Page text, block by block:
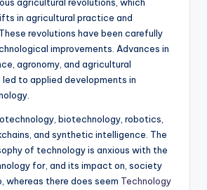
in agricultural practice and
revolutions have been carefully
improvements. Advances in
agronomy, and agricultural
led to applied developments in
biotechnology, robotics,
and synthetic intelligence. The
of technology is anxious with the
for, and its impact on, society
whereas there does seem Technology